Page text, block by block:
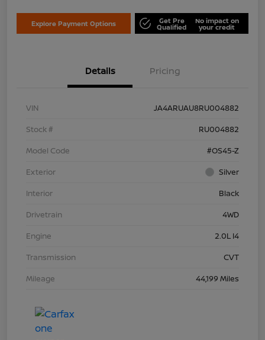
Explore Payment Options Get Pre
Qualified
No impact on
your credit
Details Pricing
VIN
JA4ARUAU8RU004882
Stock #
RU004882
Model Code
#OS45-Z
Exterior
Silver
Interior
Black
Drivetrain
4WD
Engine
2.0L I4
Transmission
CVT
Mileage
44,199 Miles